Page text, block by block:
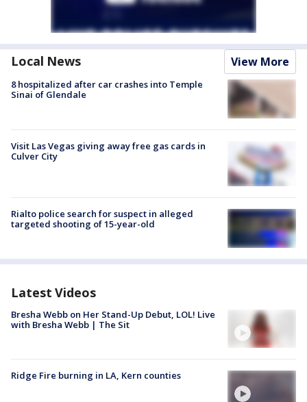
Local News View More
8 hospitalized after car crashes into Temple
Sinai of Glendale
Visit Las Vegas giving away free gas cards in
Culver City
Rialto police search for suspect in alleged
targeted shooting of 15-year-old
Latest Videos
Bresha Webb on Her Stand-Up Debut, LOL! Live
with Bresha Webb | The Sit
Ridge Fire burning in LA, Kern counties